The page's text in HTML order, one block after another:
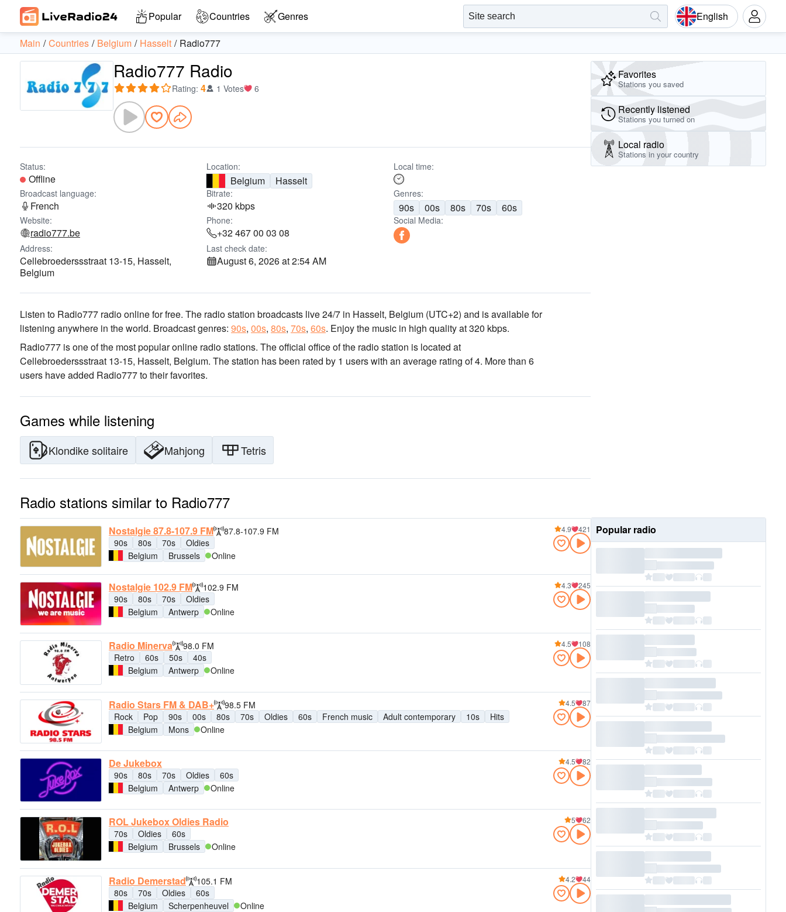
Popular Countries Genres English
Main Countries Belgium Hasselt Radio777
Radio777 Radio
Rating: 4 1 Votes 6
Status:
Offline
Location:
Belgium Hasselt
Local time:
Broadcast language:
French
Bitrate:
320 kbps
Genres:
90s 00s 80s 70s 60s
Website:
radio777.be
Phone:
+32 467 00 03 08
Social Media:
Address:
Cellebroederssstraat 13-15, Hasselt,
Belgium
Last check date:
August 6, 2026 at 2:54 AM
Listen to Radio777 radio online for free. The radio station broadcasts live 24/7 in Hasselt, Belgium (UTC+2) and is available for
listening anywhere in the world. Broadcast genres: 90s, 00s, 80s, 70s, 60s. Enjoy the music in high qualityat 320 kbps.
Radio777 is one of the most popular online radio stations. The official office of the radio station is located at
Cellebroederssstraat 13-15, Hasselt, Belgium. The station has been rated by 1 users with an average rating of 4. More than 6
users have added Radio777 to their favorites.
Games while listening
Klondike solitaire Mahjong Tetris
Radio stations similar to Radio777
Nostalgie 87.8-107.9 FM
87.8-107.9 FM
90s
80s 70s
Oldies
Belgium
Brussels Online
4.9 421
Nostalgie 102.9 FM
102.9 FM
90s
80s 70s
Oldies
Belgium
Antwerp Online
4.3 245
Radio Minerva
98.0 FM
Retro
60s 50s
40s
Belgium
Antwerp Online
4.5 108
Radio Stars FM & DAB+
98.5 FM
Rock
Pop 90s 00s 80s 70s Oldies 60s French music Adult contemporary 10s
Hits
Belgium
Mons Online
4.5 87
De Jukebox
90s 80s 70s Oldies
60s
Belgium
Antwerp Online
4.5 82
ROL Jukebox Oldies Radio
70s Oldies
60s
Belgium
Brussels Online
5 62
Radio Demerstad
105.1 FM
80s
70s Oldies
60s
Belgium
Scherpenheuvel Online
4.2 44
Favorites
Stations you saved
Recently listened
Stations you turned on
Local radio
Stations in your country
Popular radio